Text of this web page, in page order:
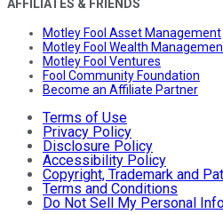
AFFILIATES & FRIENDS
Motley Fool Asset Management
Motley Fool Wealth
Motley Fool Ventures
Fool Community Foundation
Become an Affiliate Partner
Terms of Use
Privacy Policy
Disclosure Policy
Accessibility Policy
Copyright, Trademark and
Terms and Conditions
Do Not Sell My Personal